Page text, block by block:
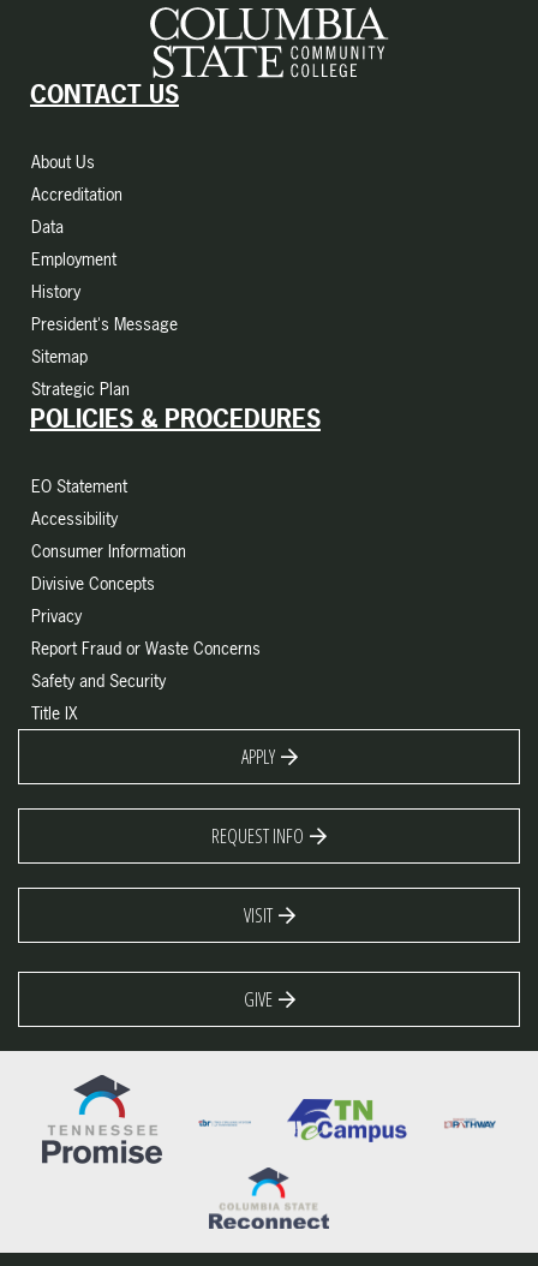
CONTACT US
About Us
Accreditation
Data
Employment
History
President's Message
Sitemap
Strategic Plan
POLICIES & PROCEDURES
EO Statement
Accessibility
Consumer Information
Divisive Concepts
Privacy
Report Fraud or Waste Concerns
Safety and Security
Title IX
APPLY
REQUEST INFO
VISIT
GIVE